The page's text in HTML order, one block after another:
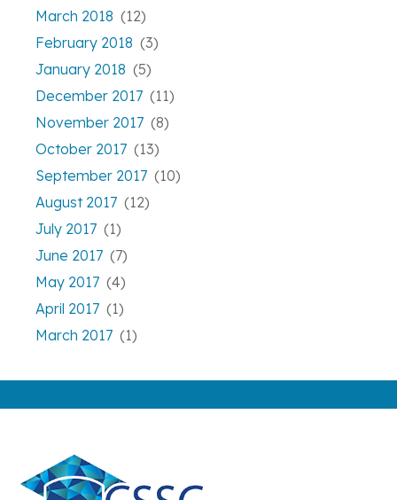
March 2018 (12)
February 2018 (3)
January 2018 (5)
December 2017 (11)
November 2017 (8)
October 2017 (13)
September 2017 (10)
August 2017 (12)
July 2017 (1)
June 2017 (7)
May 2017 (4)
April 2017 (1)
March 2017 (1)